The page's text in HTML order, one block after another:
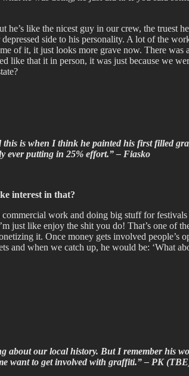
like the nicest guy in our crew, the truest
side to his personality. A lot of the
of it, it just looks more grave now. There was
like that it in person, it was just because we
is when I think he painted his first filled
ever putting in 25% effort.” – Fiasko
interest in that?
work and doing big stuff for
just like enjoy the shit you do! That’s one of
it. Once money gets involved people’s
and when we catch up, he would be: ‘What
about our local history. But I remember his
want to get involved with graffiti.” – PK